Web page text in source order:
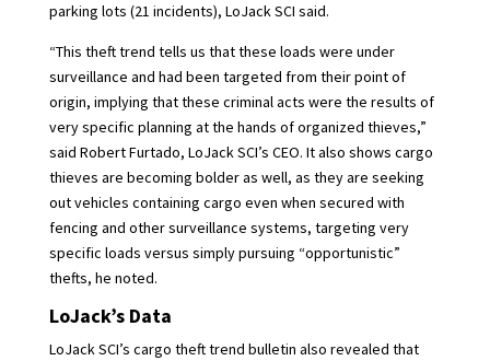
parking lots (21 incidents), LoJack SCI said.
“This theft trend tells us that these loads were under
surveillance and had been targeted from their point of
origin, implying that these criminal acts were the results of
very specific planning at the hands of organized thieves,”
said Robert Furtado, LoJack SCI’s CEO. It also shows cargo
thieves are becoming bolder as well, as they are seeking
out vehicles containing cargo even when secured with
fencing and other surveillance systems, targeting very
specific loads versus simply pursuing “opportunistic”
thefts, he noted.
LoJack’s Data
LoJack SCI’s cargo theft trend bulletin also revealed that